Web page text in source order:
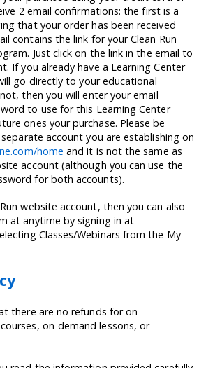
2 email confirmations: the first is a
that your order has been received
contains the link for your Clean Run
Just click on the link in the email to
If you already have a Learning Center
go directly to your educational
then you will enter your email
to use for this Learning Center
ones your purchase. Please be
account you are establishing on
home and it is not the same as
account (although you can use the
for both accounts).
website account, then you can also
at anytime by signing in at
Classes/Webinars from the My
there are no refunds for on-
on-demand lessons, or